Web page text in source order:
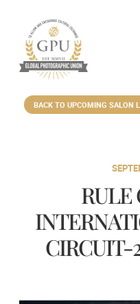
BACK TO UPCOMING SALON
RULE
CIRCUIT-